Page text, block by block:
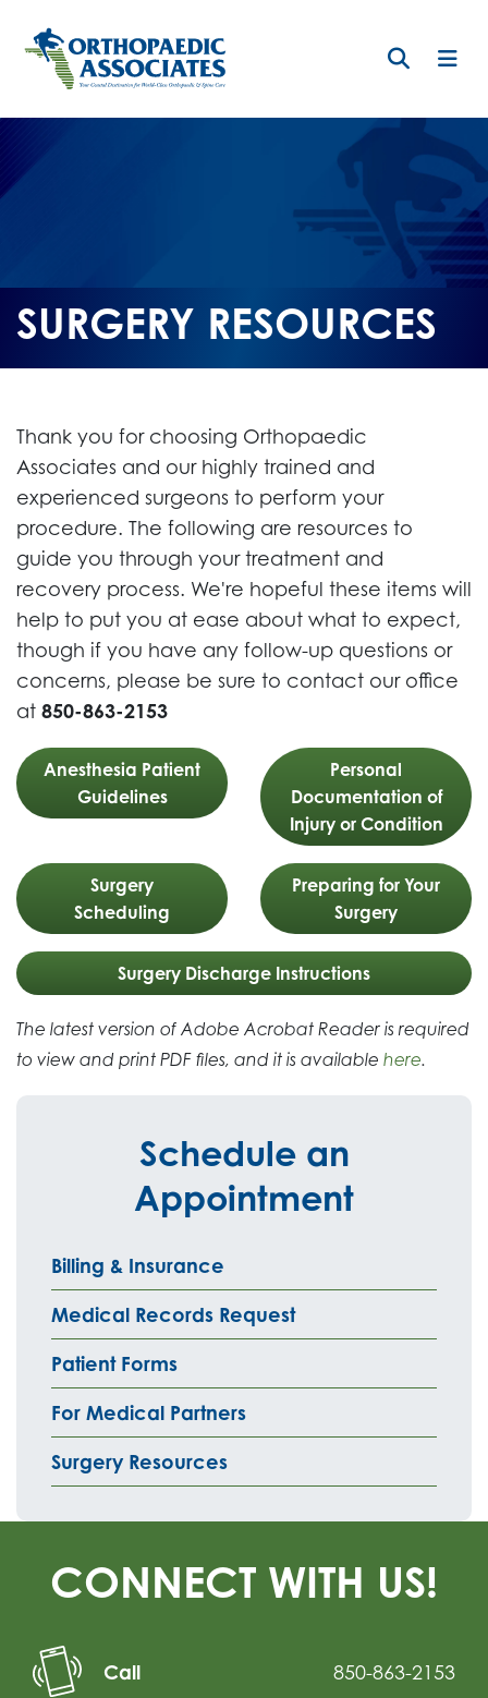
content
SURGERY RESOURCES
Thank you for choosing Orthopaedic
Associates and our highly trained and
experienced surgeons to perform your
procedure. The following are resources to
guide you through your treatment and
recovery process. We're hopeful these items will
help to put you at ease about what to expect,
though if you have any follow-up questions or
concerns, please be sure to contact our office
at 850-863-2153
Anesthesia Patient
Guidelines
Personal
Documentation of
Injury or Condition
Surgery
Scheduling
Preparing for Your
Surgery
Surgery Discharge Instructions
The latest version of Adobe Acrobat Reader is required
to view and print PDF files, and it is available here.
Schedule an
Appointment
Billing & Insurance
Medical Records Request
Patient Forms
For Medical Partners
Surgery Resources
CONNECT WITH US!
Call 850-863-2153